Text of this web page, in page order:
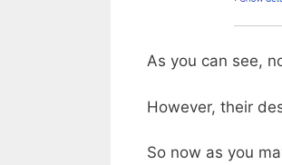
As you can see,
However, their
So now as you